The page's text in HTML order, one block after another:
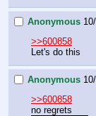
Anonymous
>>600858
Let's do this
Anonymous
>>600858
no regrets